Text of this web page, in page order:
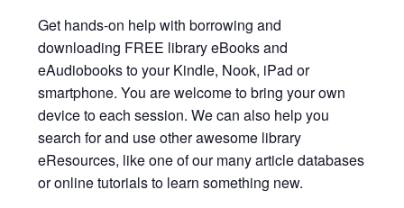
Get hands-on help with borrowing and
downloading FREE library eBooks and
eAudiobooks to your Kindle, Nook, iPad or
smartphone. You are welcome to bring your own
device to each session. We can also help you
search for and use other awesome library
eResources, like one of our many article databases
or online tutorials to learn something new.